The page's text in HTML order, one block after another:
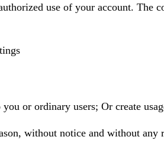
use of your account. The
or ordinary users; Or create
without notice and without